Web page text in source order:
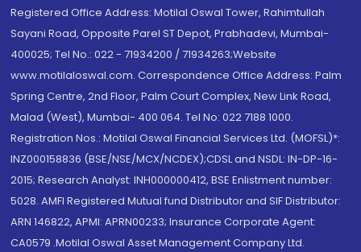
Registered Office Address: Motilal Oswal Tower, Rahimtullah
Sayani Road, Opposite Parel ST Depot, Prabhadevi, Mumbai-
400025; Tel No.: 022 - 71934200 / 71934263;Website
www.motilaloswal.com. Correspondence Office Address: Palm
Spring Centre, 2nd Floor, Palm Court Complex, New Link Road,
Malad (West), Mumbai- 400 064. Tel No: 022 7188 1000.
Registration Nos.: Motilal Oswal Financial Services Ltd. (MOFSL)*:
INZ000158836 (BSE/NSE/MCX/NCDEX);CDSL and NSDL: IN-DP-16-
2015; Research Analyst: INH000000412, BSE Enlistment number:
5028. AMFI Registered Mutual fund Distributor and SIF Distributor:
ARN 146822, APMI: APRN00233; Insurance Corporate Agent:
CA0579 .Motilal Oswal Asset Management Company Ltd.